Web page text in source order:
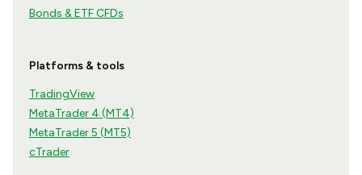
Bonds & ETF CFDs
Platforms & tools
TradingView
MetaTrader 4 (MT4)
MetaTrader 5 (MT5)
cTrader